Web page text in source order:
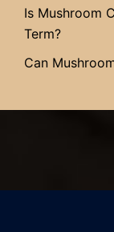
Is Mushroom
Term?
Can